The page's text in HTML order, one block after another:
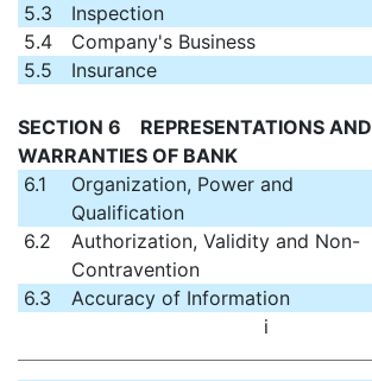
5.3
Inspection
5.4
Company's Business
5.5
Insurance
SECTION 6 REPRESENTATIONS AND
WARRANTIES OF BANK
6.1
Organization, Power and
Qualification
6.2
Authorization, Validity and Non-
Contravention
6.3
Accuracy of Information
i